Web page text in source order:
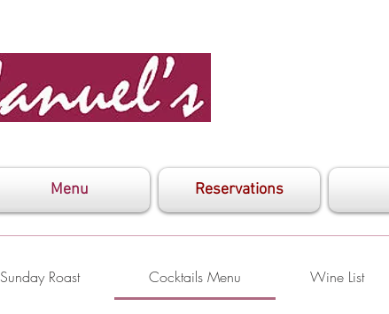
Menu Reservations
Sunday Roast Cocktails Menu Wine List